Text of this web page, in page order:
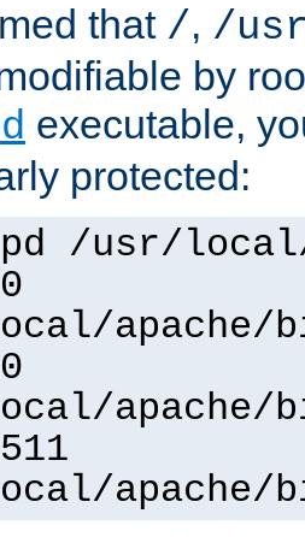
that /, /
by
executable,
protected:
/usr/
apache/
apache/
apache/